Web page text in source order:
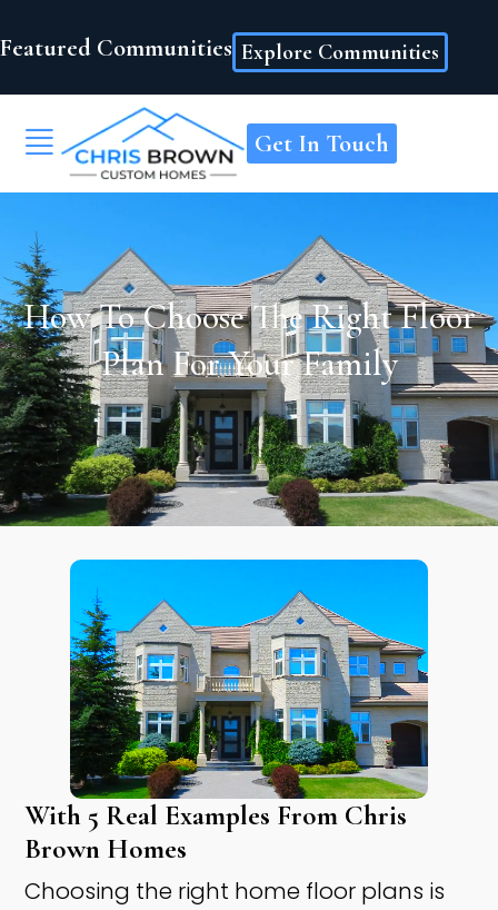
Featured Communities Explore Communities
Get In Touch
How To Choose The Right Floor
Plan For Your Family
With 5 Real Examples From Chris
Brown Homes
Choosing the right home floor plans is